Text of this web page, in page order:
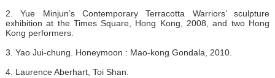
2. Yue Minjun’s Contemporary Terracotta Warriors’ sculpture
exhibition at the Times Square, Hong Kong, 2008, and two Hong
Kong performers.
3. Yao Jui-chung. Honeymoon : Mao-kong Gondala, 2010.
4. Laurence Aberhart, Toi Shan.